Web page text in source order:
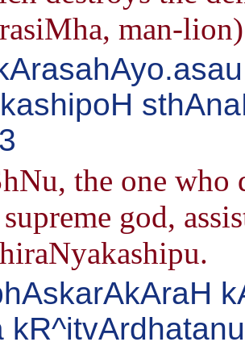
man-
the one who
god,